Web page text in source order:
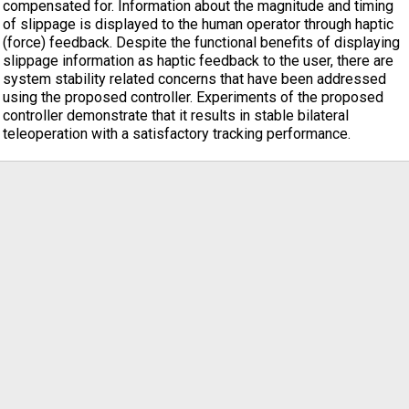
compensated for. Information about the magnitude and timing
of slippage is displayed to the human operator through haptic
(force) feedback. Despite the functional benefits of displaying
slippage information as haptic feedback to the user, there are
system stability related concerns that have been addressed
using the proposed controller. Experiments of the proposed
controller demonstrate that it results in stable bilateral
teleoperation with a satisfactory tracking performance.